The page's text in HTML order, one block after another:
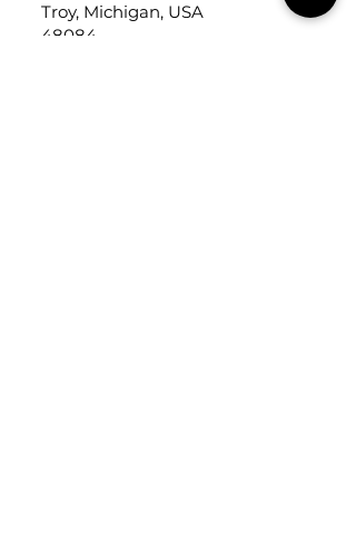
Troy, Michigan, USA
48084